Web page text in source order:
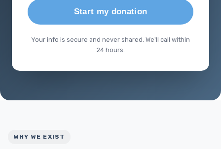
Start my donation
Your info is secure and never shared. We'll call within
24 hours.
WHY WE EXIST